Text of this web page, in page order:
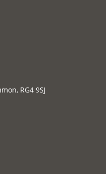
RG4 9SJ